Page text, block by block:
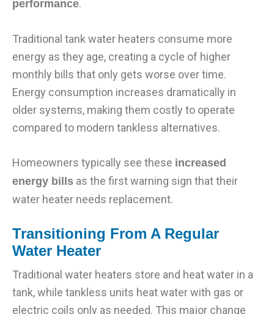
performance.
Traditional tank water heaters consume more
energy as they age, creating a cycle of higher
monthly bills that only gets worse over time.
Energy consumption increases dramatically in
older systems, making them costly to operate
compared to modern tankless alternatives.
Homeowners typically see these increased
energy bills as the first warning sign that their
water heater needs replacement.
Transitioning From A Regular
Water Heater
Traditional water heaters store and heat water in a
tank, while tankless units heat water with gas or
electric coils only as needed. This major change